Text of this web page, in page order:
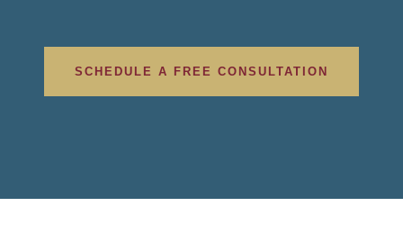
SCHEDULE A FREE CONSULTATION